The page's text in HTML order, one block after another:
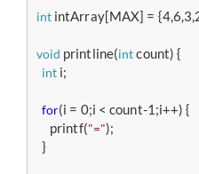
int intArray[MAX] =
void printline(int count) {
int i;
for(i = 0;i < count-1;i++) {
     printf(
"=");